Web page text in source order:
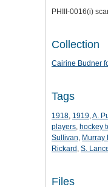
PHIII-0016(i)
Collection
Cairine Budner
Tags
1918, 1919,A.
players, hockey
Sullivan, Murray
Rickard, S.
Files